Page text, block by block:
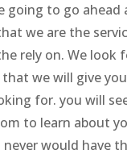
going to go ahead
we are the
rely on. We look
we will give
for. you will
to learn about
would have